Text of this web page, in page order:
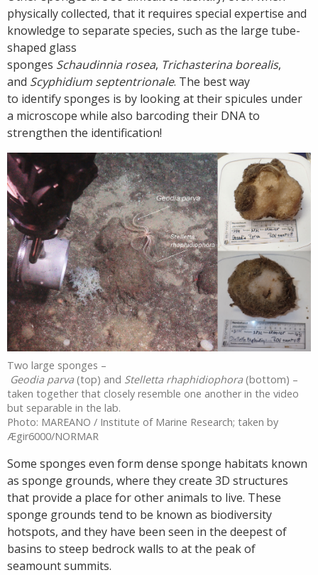
physically collected, that it requires special expertise and
knowledge to separate species, such as the large tube-
shaped glass
sponges Schaudinnia rosea, Trichasterina borealis,
and Scyphidium septentrionale. The best way
to identify sponges is by looking at their spicules under
a microscope while also barcoding their DNA to
strengthen the identification!
Two large sponges –
Geodia parva(top) and Stelletta rhaphidiophora(bottom) –
taken together that closely resemble one another in the video
but separable in the lab.
Photo: MAREANO / Institute of Marine Research; taken by
Ægir6000/NORMAR
Some sponges even form dense sponge habitats known
as sponge grounds, where they create 3D structures
that provide a place for other animals to live. These
sponge grounds tend to be known as biodiversity
hotspots, and they have been seen in the deepest of
basins to steep bedrock walls to at the peak of
seamount summits.